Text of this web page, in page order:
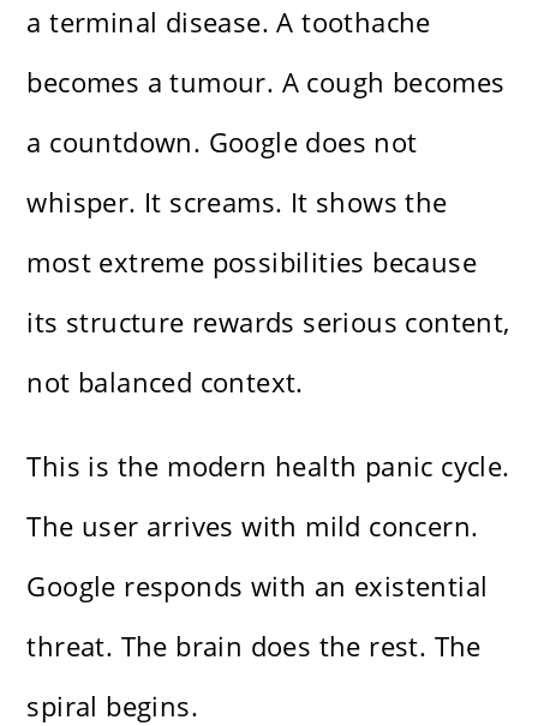
a terminal disease. A toothache
becomes a tumour. A cough becomes
a countdown. Google does not
whisper. It screams. It shows the
most extreme possibilities because
its structure rewards serious content,
not balanced context.
This is the modern health panic cycle.
The user arrives with mild concern.
Google responds with an existential
threat. The brain does the rest. The
spiral begins.